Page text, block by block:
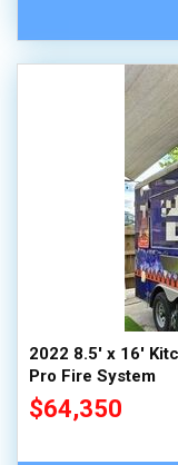
2022 8.5' x 16'
Pro Fire System
$64,350